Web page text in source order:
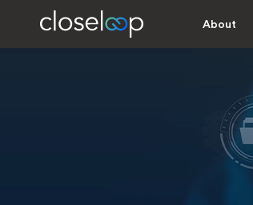
About